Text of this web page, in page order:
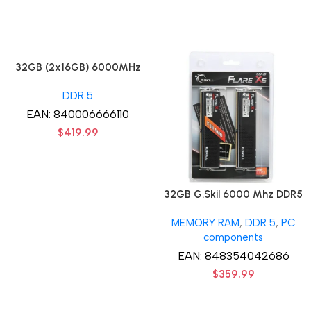
32GB (2x16GB) 6000MHz
DDR5 RAM CL36-44-44-96
1.35V Intel XMP 3.0
Computer Memory – Black
DDR 5
EAN: 840006666110
$419.99
32GB G.Skil 6000 Mhz DDR5
16GB) DDR5 6000 PC5-
48000 Flare X5 Series CL36
Dual Channel Desktop
Memory Kit F5-
6000J3636F16GX2-FX5 –
MEMORY RAM, DDR 5, PC
components
EAN: 848354042686
$359.99